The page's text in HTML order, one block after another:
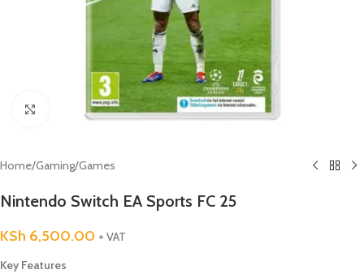
Click to enlarge
Home/Gaming/Games
Nintendo Switch EA Sports FC 25
KSh 6,500.00 + VAT
Key Features